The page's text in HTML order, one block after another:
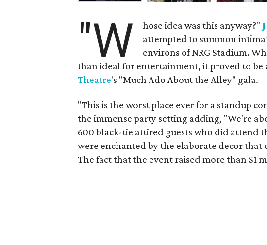
"W hose idea was this anyway?"
attempted to summon
environs of NRG Stadium.
than ideal for entertainment, it proved to be
Theatre's "Much Ado About the Alley" gala.
"This is the worst place ever for a standup
the immense party setting adding, "We're
600 black-tie attired guests who did attend
were enchanted by the elaborate decor
The fact that the event raised more than $1